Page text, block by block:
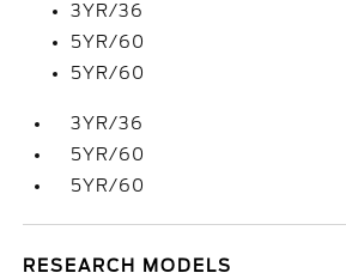
3YR/36
5YR/60
5YR/60
3YR/36
5YR/60
5YR/60
RESEARCH MODELS